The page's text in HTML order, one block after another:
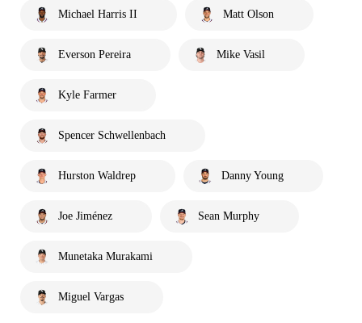
Michael Harris II Matt Olson
Everson Pereira Mike Vasil
Kyle Farmer
Spencer Schwellenbach
Hurston Waldrep Danny Young
Joe Jiménez Sean Murphy
Munetaka Murakami
Miguel Vargas